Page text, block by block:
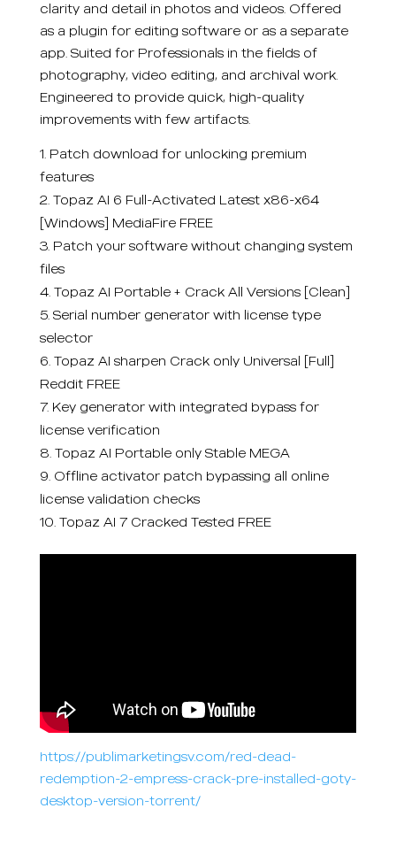
clarity and detail in photos and videos. Offered
as a plugin for editing software or as a separate
app. Suited for Professionals in the fields of
photography, video editing, and archival work.
Engineered to provide quick, high-quality
improvements with few artifacts.
Patch download for unlocking premium
features
Topaz AI 6 Full-Activated Latest x86-x64
[Windows] MediaFire FREE
Patch your software without changing system
files
Topaz AI Portable + Crack All Versions [Clean]
Serial number generator with license type
selector
Topaz AI sharpen Crack only Universal [Full]
Reddit FREE
Key generator with integrated bypass for
license verification
Topaz AI Portable only Stable MEGA
Offline activator patch bypassing all online
license validation checks
Topaz AI 7 Cracked Tested FREE
https://publimarketingsv.com/red-dead-
redemption-2-empress-crack-pre-installed-goty-
desktop-version-torrent/